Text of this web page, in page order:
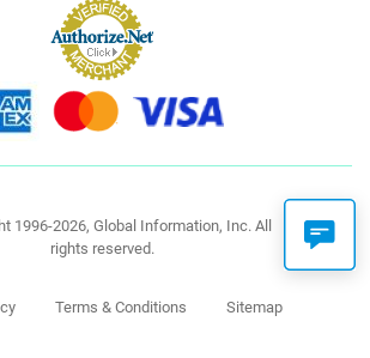
1996-2026, Global Information, Inc. All
rights reserved.
Terms & Conditions Sitemap